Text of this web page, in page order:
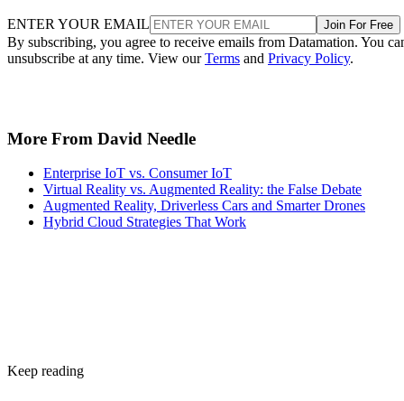
ENTER YOUR EMAIL Join For Free
By subscribing, you agree to receive emails from Datamation. You
unsubscribe at any time. View ourTerms and Privacy Policy.
More From David Needle
Enterprise IoT vs. Consumer IoT
Virtual Reality vs. Augmented Reality: the False Debate
Augmented Reality, Driverless Cars and Smarter Drones
Hybrid Cloud Strategies That Work
Keep reading